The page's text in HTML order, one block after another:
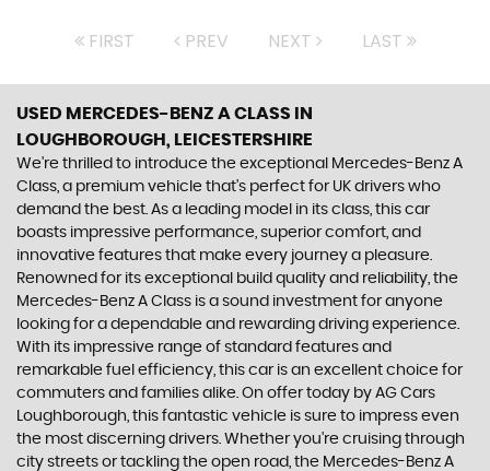
FIRST PREV NEXT LAST
USED MERCEDES-BENZ A CLASS IN
LOUGHBOROUGH, LEICESTERSHIRE
We're thrilled to introduce the exceptional Mercedes-Benz A
Class, a premium vehicle that's perfect for UK drivers who
demand the best. As a leading model in its class, this car
boasts impressive performance, superior comfort, and
innovative features that make every journey a pleasure.
Renowned for its exceptional build quality and reliability, the
Mercedes-Benz A Class is a sound investment for anyone
looking for a dependable and rewarding driving experience.
With its impressive range of standard features and
remarkable fuel efficiency, this car is an excellent choice for
commuters and families alike. On offer today by AG Cars
Loughborough, this fantastic vehicle is sure to impress even
the most discerning drivers. Whether you're cruising through
city streets or tackling the open road, the Mercedes-Benz A